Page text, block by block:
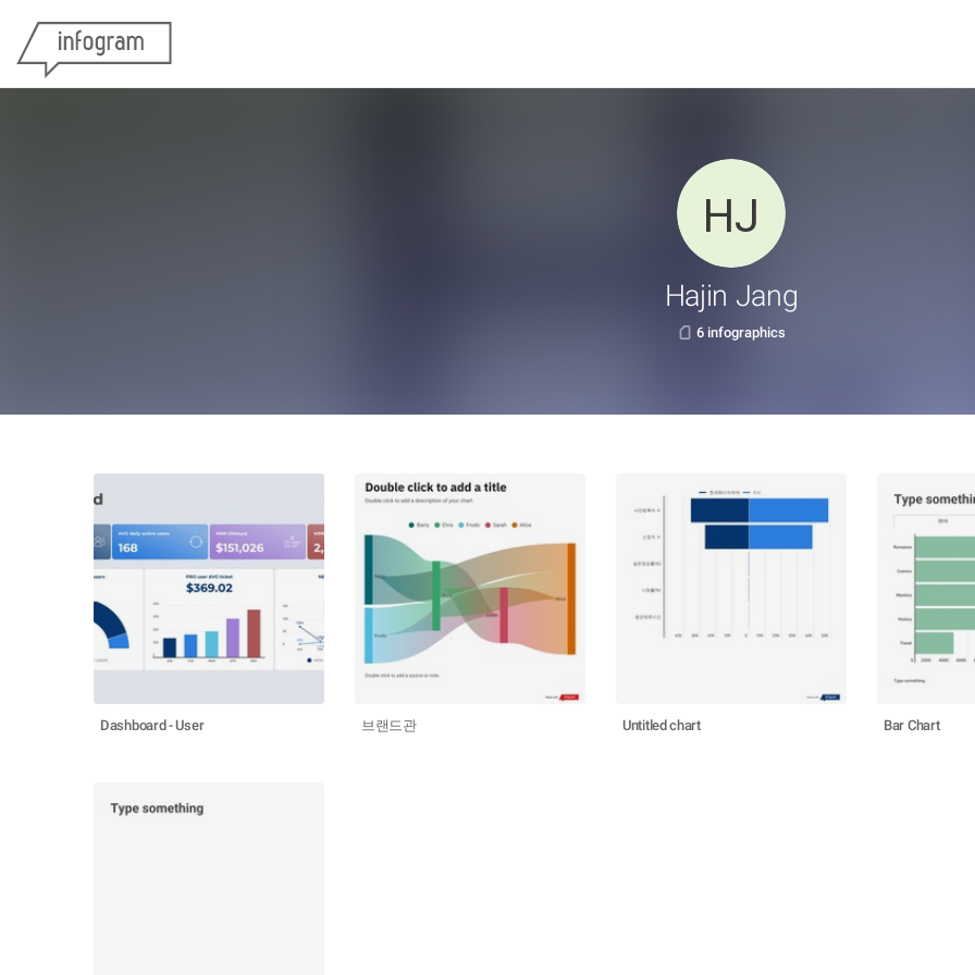
Hajin Jang
6 infographics
Dashboard - User 브랜드관 Untitled chart Bar Chart